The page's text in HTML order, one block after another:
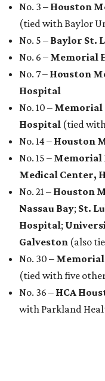
No. 3 – Houston
(tied with Baylor
No. 5 – Baylor St.
No. 6 – Memorial
No. 7 – Houston
Hospital
No. 10 – Memorial
Hospital (tied
No. 14 – Houston
No. 15 – Memorial
Medical Center,
No. 21 – Houston
Nassau Bay; St.
Hospital;
Galveston (also
No. 30 – Memorial
(tied with five
No. 36 – HCA
with Parkland